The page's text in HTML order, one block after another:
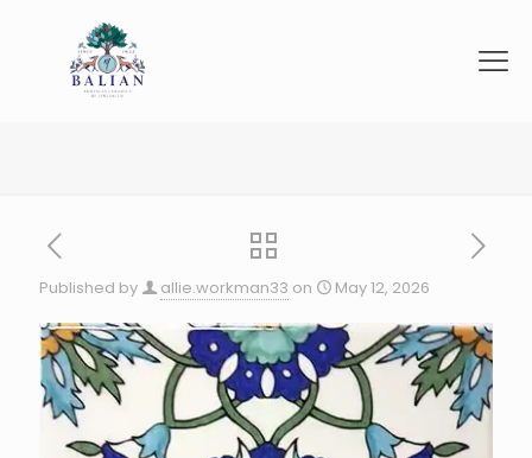
Published by allie.workman33 on May 12, 2026